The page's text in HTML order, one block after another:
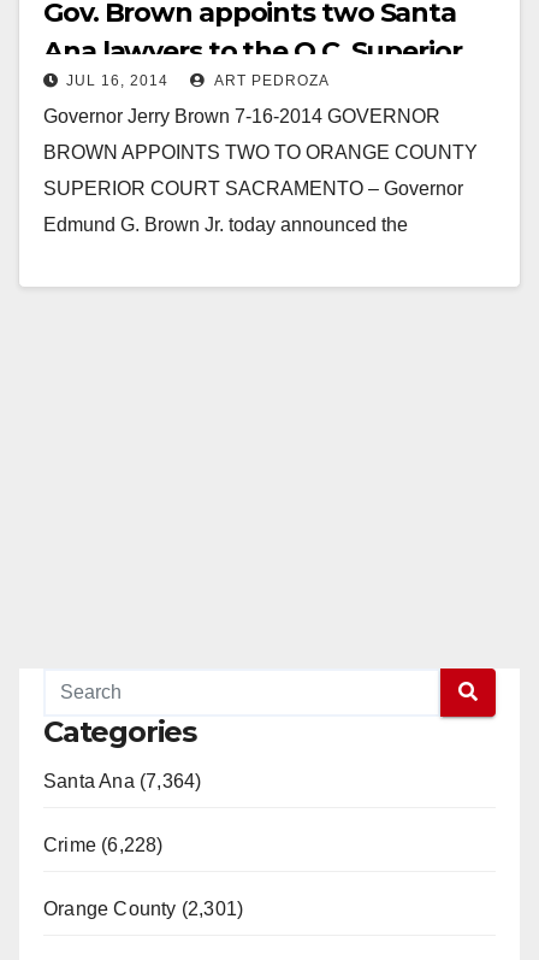
Gov. Brown appoints two Santa
Ana lawyers to the O.C. Superior
Court
JUL 16, 2014 ART PEDROZA
Governor Jerry Brown 7-16-2014 GOVERNOR
BROWN APPOINTS TWO TO ORANGE COUNTY
SUPERIOR COURT SACRAMENTO – Governor
Edmund G. Brown Jr. today announced the
Categories
Santa Ana (7,364)
Crime (6,228)
Orange County (2,301)